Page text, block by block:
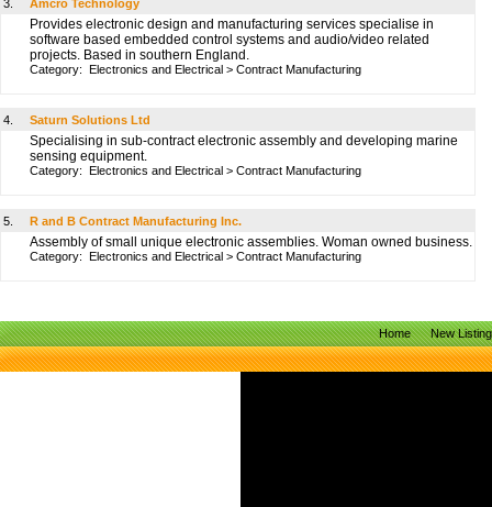
3. Amcro Technology
Provides electronic design and manufacturing services specialise in
software based embedded control systems and audio/video related
projects. Based in southern England.
Category: Electronics and Electrical > Contract Manufacturing
4. Saturn Solutions Ltd
Specialising in sub-contract electronic assembly and developing marine
sensing equipment.
Category: Electronics and Electrical > Contract Manufacturing
5. R and B Contract Manufacturing Inc.
Assembly of small unique electronic assemblies. Woman owned business.
Category: Electronics and Electrical > Contract Manufacturing
Home New